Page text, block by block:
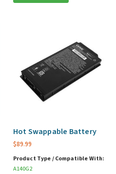
Hot Swappable Battery
$89.99
Product Type / Compatible With:
A140G2